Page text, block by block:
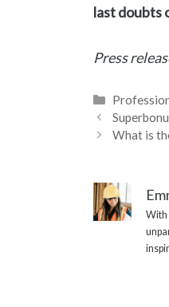
last doubts
Press
What is
With